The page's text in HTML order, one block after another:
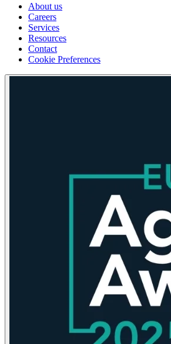
About us
Careers
Services
Resources
Contact
Cookie Preferences